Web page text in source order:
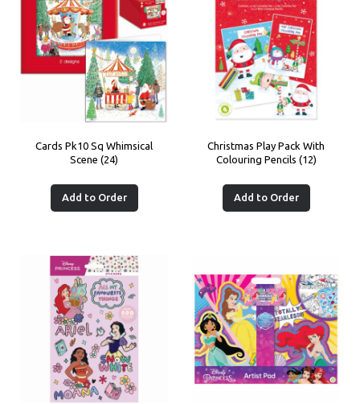
Cards Pk10 Sq Whimsical
Scene (24)
Add to Order
Christmas Play Pack With
Colouring Pencils (12)
Add to Order